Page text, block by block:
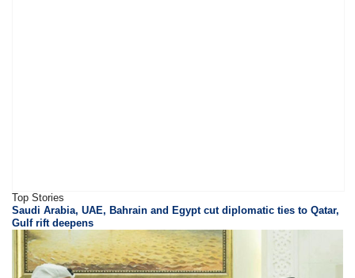
Top Stories
Saudi Arabia, UAE, Bahrain and Egypt cut diplomatic ties to Qatar,
Gulf rift deepens